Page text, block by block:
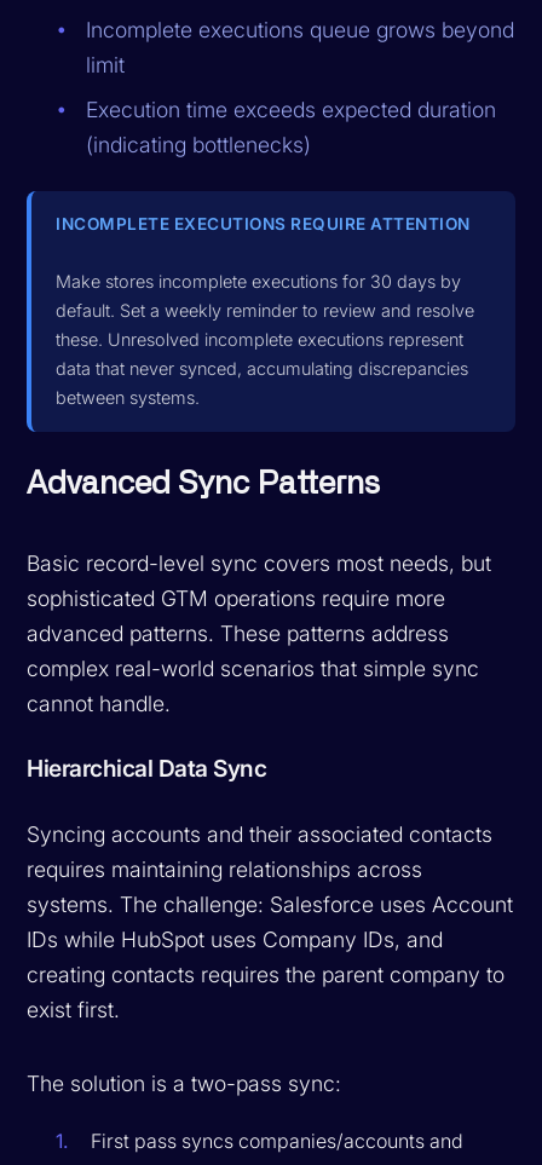
Incomplete executions queue grows beyond
limit
Execution time exceeds expected duration
(indicating bottlenecks)
INCOMPLETE EXECUTIONS REQUIRE ATTENTION
Make stores incomplete executions for 30 days by
default. Set a weekly reminder to review and resolve
these. Unresolved incomplete executions represent
data that never synced, accumulating discrepancies
between systems.
Advanced Sync Patterns
Basic record-level sync covers most needs, but
sophisticated GTM operations require more
advanced patterns. These patterns address
complex real-world scenarios that simple sync
cannot handle.
Hierarchical Data Sync
Syncing accounts and their associated contacts
requires maintaining relationships across
systems. The challenge: Salesforce uses Account
IDs while HubSpot uses Company IDs, and
creating contacts requires the parent company to
exist first.
The solution is a two-pass sync:
First pass syncs companies/accounts and